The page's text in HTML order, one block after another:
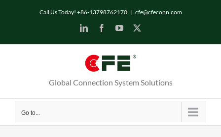
Call Us Today! +86-13798762170 | cfe@cfeconn.com
LinkedInFacebookYouTube
Global Connection System Solutions
Go to...